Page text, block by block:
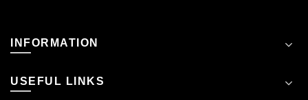
INFORMATION
USEFUL LINKS